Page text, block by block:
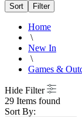
Sort Filter
Home
\
New In
\
Games &
Hide Filter
29 Items found
Sort By: